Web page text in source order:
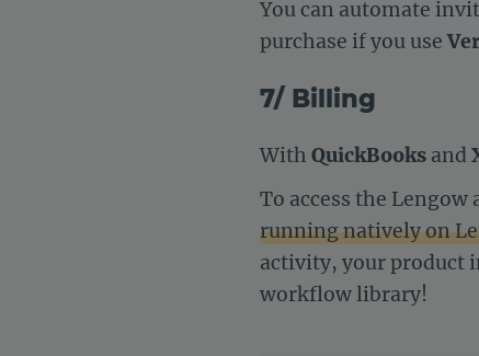
You can automate
purchase if you use
7/ Billing
With QuickBooks and
To access the
running natively on
activity, your product
workflow library!